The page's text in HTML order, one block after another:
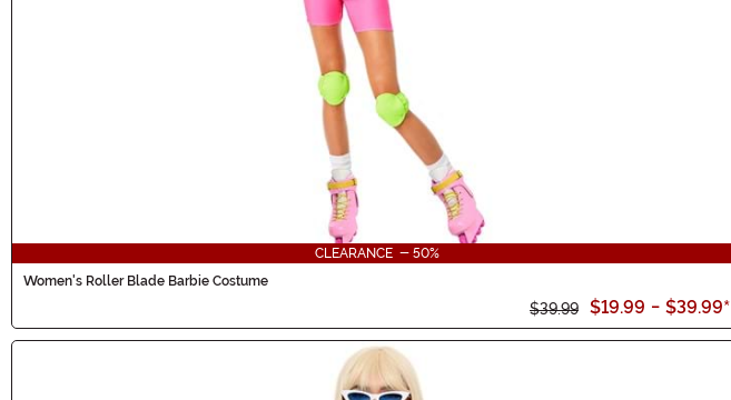
CLEARANCE - 50%
Women's Roller Blade Barbie Costume
$39.99 $19.99 - $39.99*